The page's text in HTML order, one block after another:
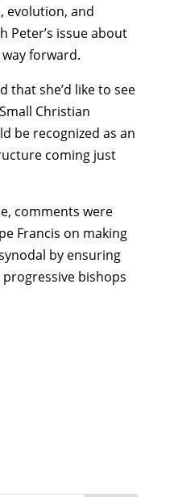
evolution, and
Peter’s issue about
way forward.
that she’d like to see
Christian
be recognized as an
coming just
comments were
Francis on making
by ensuring
bishops